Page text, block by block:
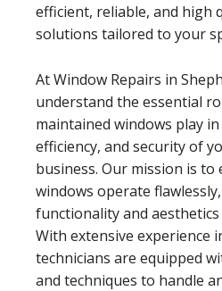
efficient, reliable, and high
solutions tailored to your
At Window Repairs in
understand the essential
maintained windows play
efficiency, and security of
business. Our mission is
windows operate
functionality and
With extensive experience
technicians are equipped
and techniques to handle